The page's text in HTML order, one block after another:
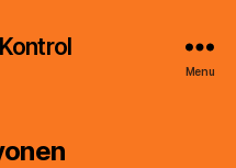
Menu